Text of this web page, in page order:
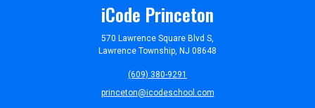
iCode Princeton
570 Lawrence Square Blvd S,
Lawrence Township, NJ 08648
(609) 380-9291
princeton@icodeschool.com